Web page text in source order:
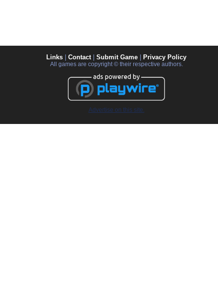
Links Contact| Submit Game Privacy Policy
All games are copyright © their respective authors.
Advertise on this site.